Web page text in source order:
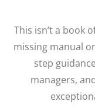
This isn’t a book
missing manual
step
managers,